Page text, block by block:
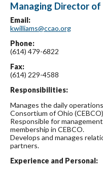
Managing Director
Email:
kwilliams@ccao.org
Phone:
(614) 479-6822
Fax:
(614) 229-4588
Responsibilities:
Manages the daily
Consortium of Ohio
Responsible for
membership in CEBCO.
Develops and manages
partners.
Experience and Personal: